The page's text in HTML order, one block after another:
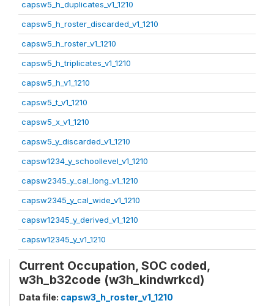
capsw5_h_duplicates_v1_1210
capsw5_h_roster_discarded_v1_1210
capsw5_h_roster_v1_1210
capsw5_h_triplicates_v1_1210
capsw5_h_v1_1210
capsw5_t_v1_1210
capsw5_x_v1_1210
capsw5_y_discarded_v1_1210
capsw1234_y_schoollevel_v1_1210
capsw2345_y_cal_long_v1_1210
capsw2345_y_cal_wide_v1_1210
capsw12345_y_derived_v1_1210
capsw12345_y_v1_1210
Current Occupation, SOC coded,
w3h_b32code (w3h_kindwrkcd)
Data file: capsw3_h_roster_v1_1210